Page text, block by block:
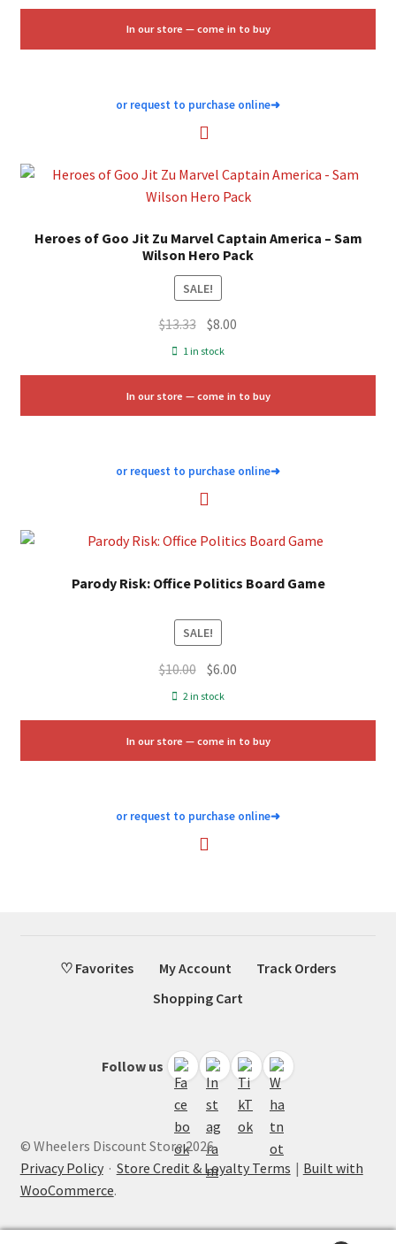
$4.00.
In our store — come in to buy
or request to purchase online➜
Heroes of Goo Jit Zu Marvel Captain America – Sam
Wilson Hero Pack
SALE!
$13.33 Original
price
$13.33.
$8.00
$8.00.
1 in stock
In our store — come in to buy
or request to purchase online➜
Parody Risk: Office Politics Board Game
SALE!
$10.00 Original
price
$10.00.
$6.00
$6.00.
2 in stock
In our store — come in to buy
or request to purchase online➜
♡ Favorites My Account
Track Orders
Shopping Cart
Follow us
© Wheelers Discount Store 2026
Privacy Policy· Store Credit & Loyalty Terms
Built with
WooCommerce.